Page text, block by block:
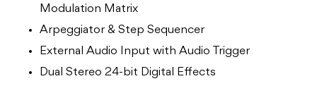
Modulation Matrix
Arpeggiator & Step Sequencer
External Audio Input with Audio Trigger
Dual Stereo 24-bit Digital Effects